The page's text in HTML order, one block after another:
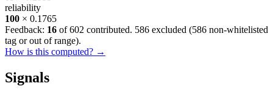
reliability
100 × 0.1765
Feedback: 16 of 602 contributed. 586 excluded (586 non-whitelisted
tag or out of range).
How is this computed? →
Signals